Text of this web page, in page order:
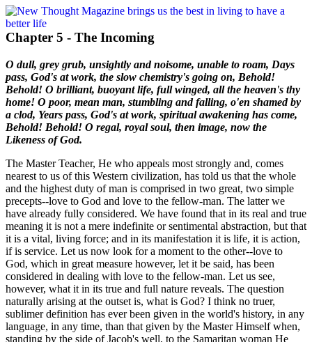
Chapter 5 - The Incoming
O dull, grey grub, unsightly and noisome, unable to roam, Days
pass, God's at work, the slow chemistry's going on, Behold!
Behold! O brilliant, buoyant life, full winged, all the heaven's thy
home! O poor, mean man, stumbling and falling, o'en shamed by
a clod, Years pass, God's at work, spiritual awakening has come,
Behold! Behold! O regal, royal soul, then image, now the
Likeness of God.
The Master Teacher, He who appeals most strongly and, comes
nearest to us of this Western civilization, has told us that the whole
and the highest duty of man is comprised in two great, two simple
precepts--love to God and love to the fellow-man. The latter we
have already fully considered. We have found that in its real and true
meaning it is not a mere indefinite or sentimental abstraction, but that
it is a vital, living force; and in its manifestation it is life, it is action,
if is service. Let us now look for a moment to the other--love to
God, which in great measure however, let it be said, has been
considered in dealing with love to the fellow-man. Let us see,
however, what it in its true and full nature reveals. The question
naturally arising at the outset is, what is God? I think no truer,
sublimer definition has ever been given in the world's history, in any
language, in any time, than that given by the Master Himself when,
standing by the side of Jacob's well, to the Samaritan woman He